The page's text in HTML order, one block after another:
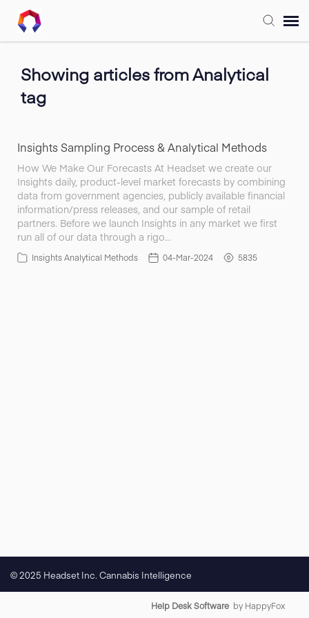
Forum
Knowledge Base
Training
Login
FAQ
Showing articles from Analytical
tag
Insights Sampling Process & Analytical Methods
How We Make Our Forecasts At Headset we create our
Insights daily, product-level market forecasts by combining
data from government agencies, publicly available financial
information/press releases, and our sample of retail
partners. Before we launch Insights in any market we first
run all of our data through a rigo…
Insights Analytical Methods 04-Mar-2024 5835
© 2025 Headset Inc. Cannabis Intelligence
Help Desk Software by HappyFox